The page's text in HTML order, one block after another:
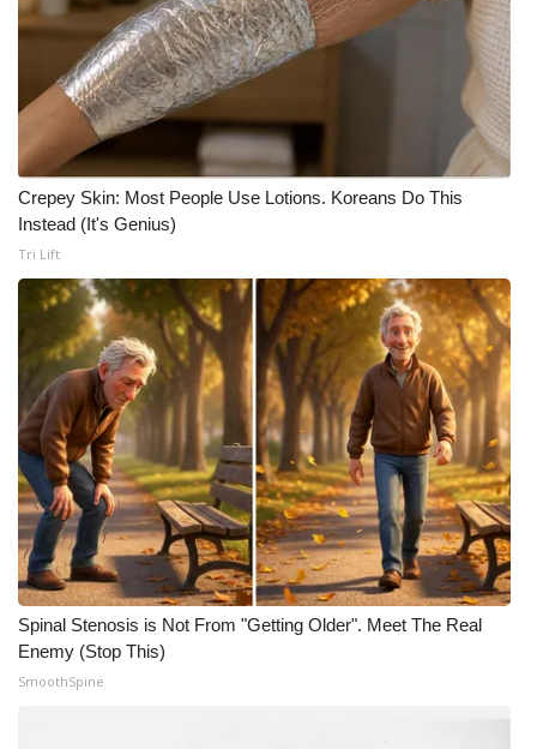
Crepey Skin: Most People Use Lotions. Koreans Do This
Instead (It's Genius)
Tri Lift
Spinal Stenosis is Not From "Getting Older". Meet The Real
Enemy (Stop This)
SmoothSpine